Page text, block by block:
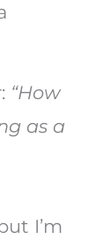
“How
as a
I’m